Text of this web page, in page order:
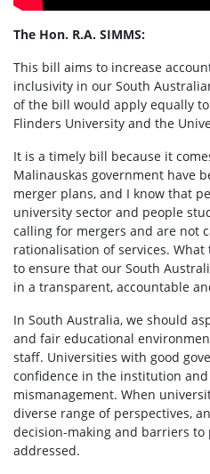
The Hon. R.A. SIMMS:
This bill aims to increase
inclusivity in our South
of the bill would apply equally
Flinders University and the
It is a timely bill because it
Malinauskas government have
merger plans, and I know that
university sector and people
calling for mergers and are not
rationalisation of services.
to ensure that our South
in a transparent, accountable
In South Australia, we should
and fair educational
staff. Universities with good
confidence in the institution
mismanagement. When
diverse range of perspectives,
decision-making and barriers
addressed.